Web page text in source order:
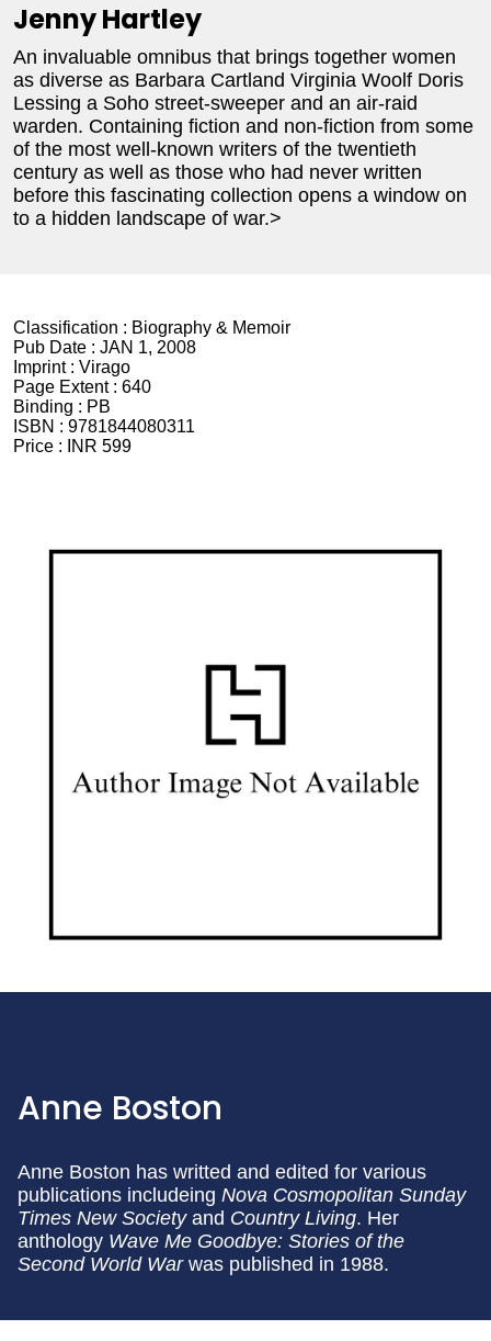
Jenny Hartley
An invaluable omnibus that brings together women
as diverse as Barbara Cartland Virginia Woolf Doris
Lessing a Soho street-sweeper and an air-raid
warden. Containing fiction and non-fiction from some
of the most well-known writers of the twentieth
century as well as those who had never written
before this fascinating collection opens a window on
to a hidden landscape of war.>
Classification : Biography & Memoir
Pub Date : JAN 1, 2008
Imprint : Virago
Page Extent : 640
Binding : PB
ISBN : 9781844080311
Price :
INR 599
Anne Boston
Anne Boston has writted and edited for various
publications includeing Nova Cosmopolitan Sunday
Times New Societyand Country Living. Her
anthology Wave Me Goodbye: Stories of the
Second World War was published in 1988.